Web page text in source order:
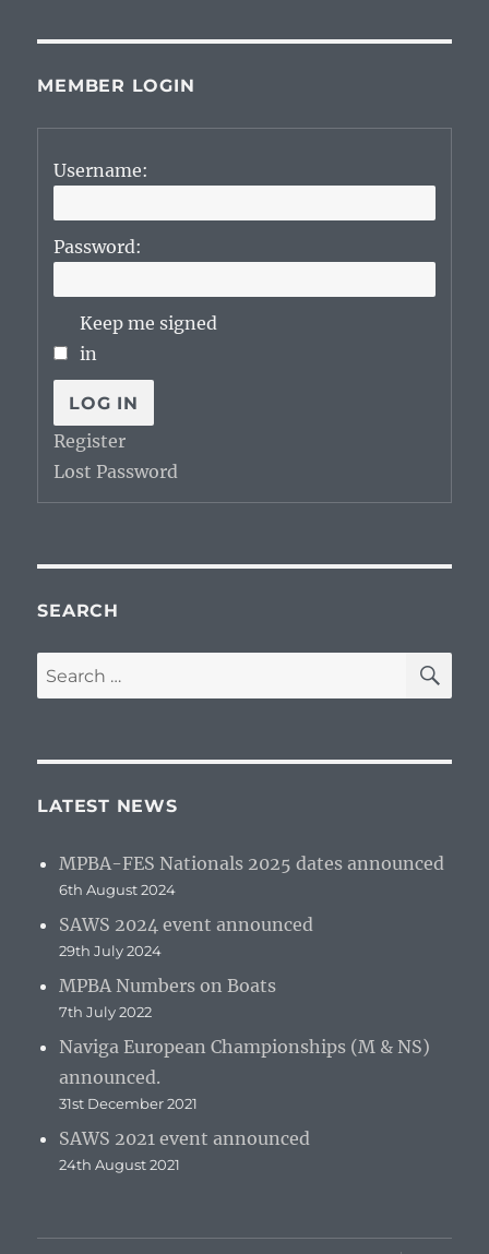
MEMBER LOGIN
Username:
Password:
Keep me signed
in
LOG IN
Register
Lost Password
SEARCH
Search
for:
LATEST NEWS
MPBA-FES Nationals 2025 dates announced
6th August 2024
SAWS 2024 event announced
29th July 2024
MPBA Numbers on Boats
7th July 2022
Naviga European Championships (M & NS)
announced.
31st December 2021
SAWS 2021 event announced
24th August 2021